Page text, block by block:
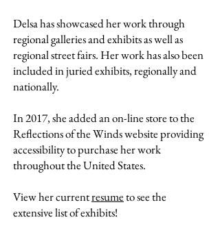
Delsa has showcased her work through
regional galleries and exhibits as well as
regional street fairs. Her work has also been
included in juried exhibits, regionally and
nationally.
In 2017, she added an on-line store to the
Reflections of the Winds website providing
accessibility to purchase her work
throughout the United States.
View her currentresumeto see the
extensive list of exhibits!